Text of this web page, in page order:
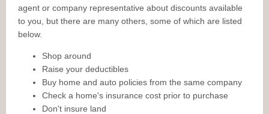
agent or company representative about discounts available
to you, but there are many others, some of which are listed
below.
Shop around
Raise your deductibles
Buy home and auto policies from the same company
Check a home's insurance cost prior to purchase
Don't insure land